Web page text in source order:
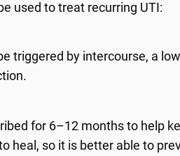
used to treat recurring UTI:
triggered by intercourse, a
for 6–12 months to help
heal, so it is better able to